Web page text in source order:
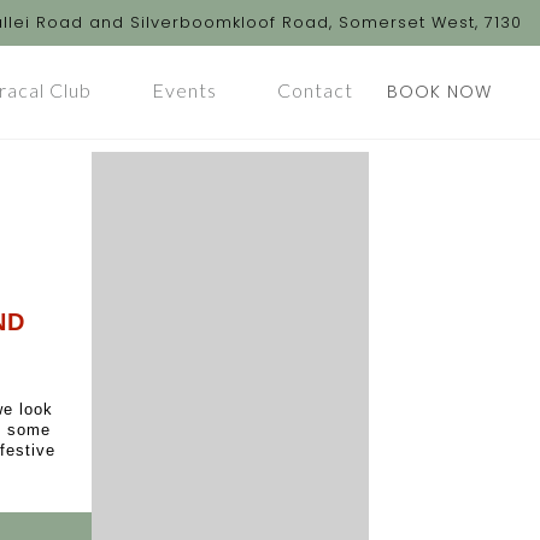
Road and Silverboomkloof Road, Somerset West, 7130
Club Events Contact BOOK NOW
look
some